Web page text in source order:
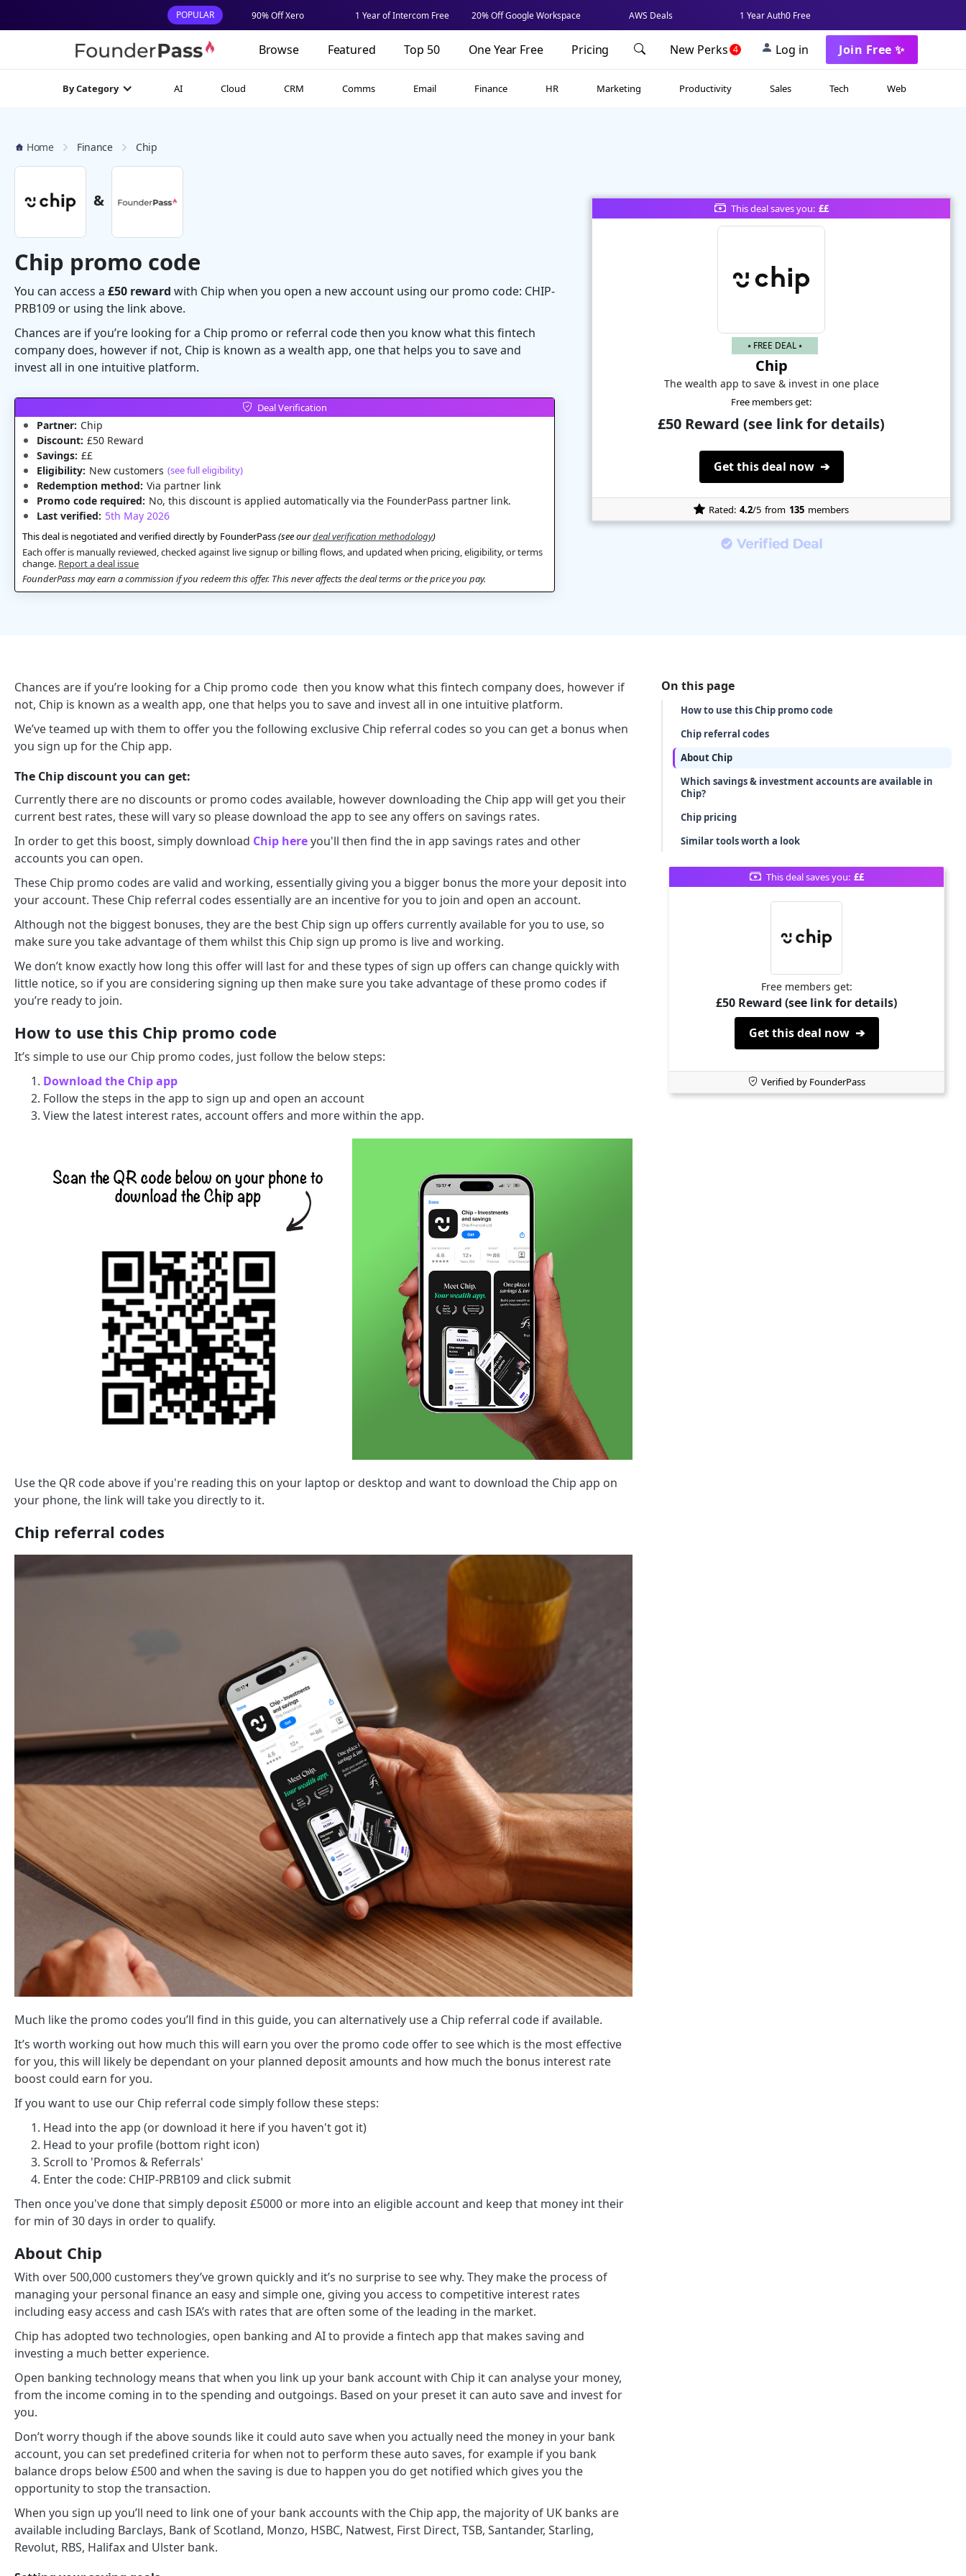
POPULAR 90% Off Xero 1 Year of Intercom Free 20% Off Google Workspace AWS Deals 1 Year Auth0 Free
Browse Featured Top 50 One Year Free Pricing New Perks 4 Log in Join Free ✨
By Category AI Cloud CRM Comms Email Finance HR Marketing Productivity Sales Tech Web
Home Finance Chip
&
Chip promo code
You can access a £50 reward with Chip when you open a new account using our promo code: CHIP-
PRB109 or using the link above.
Chances are if you’re looking for a Chip promo or referral code then you know what this fintech
company does, however if not, Chip is known as a wealth app, one that helps you to save and
invest all in one intuitive platform.
Deal Verification
Partner: Chip
Discount: £50 Reward
Savings: ££
Eligibility: New customers (see full eligibility)
Redemption method: Via partner link
Promo code required: No, this discount is applied automatically via the FounderPass partner link.
Last verified: 5th May 2026
This deal is negotiated and verified directly by FounderPass(see ourdeal verification methodology)
Each offer is manually reviewed, checked against live signup or billing flows, and updated when pricing, eligibility, or terms
change. Report a deal issue
FounderPass may earn a commission if you redeem this offer. This never affects the deal terms or the price you pay.
This deal saves you: ££
⭑ FREE DEAL ⭑
Chip
The wealth app to save & invest in one place
Free members get:
£50 Reward (see link for details)
Get this deal now ➔
Rated: 4.2/5 from 135 members
Chances are if you’re looking for a Chip promo code then you know what this fintech company does, however if
not, Chip is known as a wealth app, one that helps you to save and invest all in one intuitive platform.
We’ve teamed up with them to offer you the following exclusive Chip referral codes so you can get a bonus when
you sign up for the Chip app.
The Chip discount you can get:
Currently there are no discounts or promo codes available, however downloading the Chip app will get you their
current best rates, these will vary so please download the app to see any offers on savings rates.
In order to get this boost, simply download Chip hereyou'll then find the in app savings rates and other
accounts you can open.
These Chip promo codes are valid and working, essentially giving you a bigger bonus the more your deposit into
your account. These Chip referral codes essentially are an incentive for you to join and open an account.
Although not the biggest bonuses, they are the best Chip sign up offers currently available for you to use, so
make sure you take advantage of them whilst this Chip sign up promo is live and working.
We don’t know exactly how long this offer will last for and these types of sign up offers can change quickly with
little notice, so if you are considering signing up then make sure you take advantage of these promo codes if
you’re ready to join.
How to use this Chip promo code
It’s simple to use our Chip promo codes, just follow the below steps:
Download the Chip app
Follow the steps in the app to sign up and open an account
View the latest interest rates, account offers and more within the app.
Use the QR code above if you're reading this on your laptop or desktop and want to download the Chip app on
your phone, the link will take you directly to it.
Chip referral codes
Much like the promo codes you’ll find in this guide, you can alternatively use a Chip referral code if available.
It’s worth working out how much this will earn you over the promo code offer to see which is the most effective
for you, this will likely be dependant on your planned deposit amounts and how much the bonus interest rate
boost could earn for you.
If you want to use our Chip referral code simply follow these steps:
Head into the app (or download it here if you haven't got it)
Head to your profile (bottom right icon)
Scroll to 'Promos & Referrals'
Enter the code: CHIP-PRB109 and click submit
Then once you've done that simply deposit £5000 or more into an eligible account and keep that money int their
for min of 30 days in order to qualify.
About Chip
With over 500,000 customers they’ve grown quickly and it’s no surprise to see why. They make the process of
managing your personal finance an easy and simple one, giving you access to competitive interest rates
including easy access and cash ISA’s with rates that are often some of the leading in the market.
Chip has adopted two technologies, open banking and AI to provide a fintech app that makes saving and
investing a much better experience.
Open banking technology means that when you link up your bank account with Chip it can analyse your money,
from the income coming in to the spending and outgoings. Based on your preset it can auto save and invest for
you.
Don’t worry though if the above sounds like it could auto save when you actually need the money in your bank
account, you can set predefined criteria for when not to perform these auto saves, for example if you bank
balance drops below £500 and when the saving is due to happen you do get notified which gives you the
opportunity to stop the transaction.
When you sign up you’ll need to link one of your bank accounts with the Chip app, the majority of UK banks are
available including Barclays, Bank of Scotland, Monzo, HSBC, Natwest, First Direct, TSB, Santander, Starling,
Revolut, RBS, Halifax and Ulster bank.
On this page
How to use this Chip promo code
Chip referral codes
About Chip
Which savings & investment accounts are available in
Chip?
Chip pricing
Similar tools worth a look
This deal saves you: ££
Free members get:
£50 Reward (see link for details)
Get this deal now ➔
Verified by FounderPass